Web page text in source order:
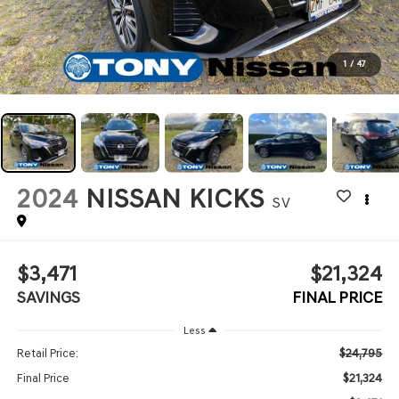
1 / 47
2024 NISSAN KICKS SV
$3,471
SAVINGS
$21,324
FINAL PRICE
Less
Retail Price: $24,795
Final Price $21,324